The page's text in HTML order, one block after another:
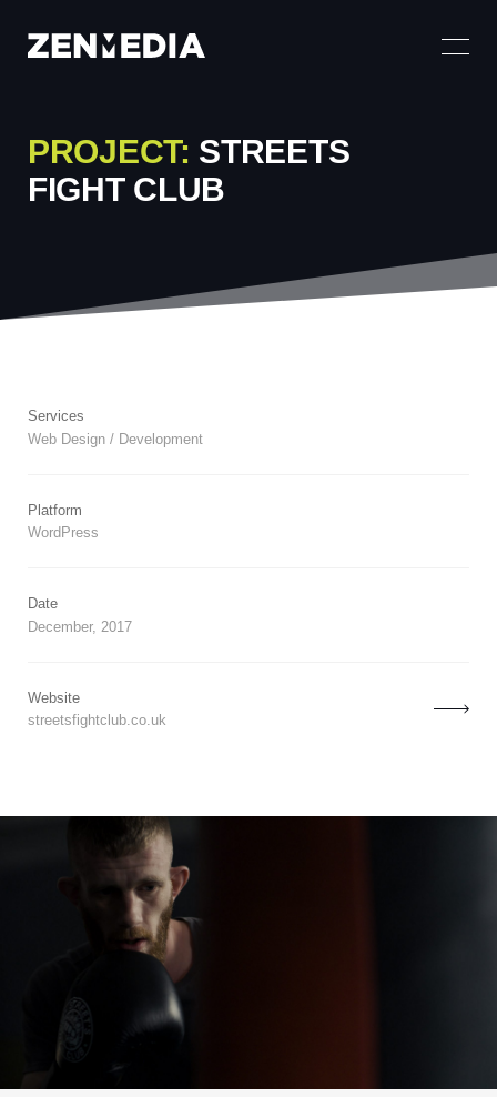
PROJECT: STREETS
FIGHT CLUB
Services
Web Design / Development
Platform
WordPress
Date
December, 2017
Website
streetsfightclub.co.uk